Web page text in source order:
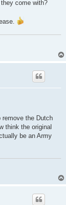
come with?
remove the Dutch
think the original
be an Army